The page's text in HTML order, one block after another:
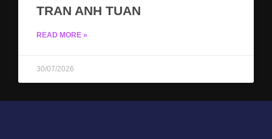
TRAN ANH TUAN
READ MORE »
30/07/2026